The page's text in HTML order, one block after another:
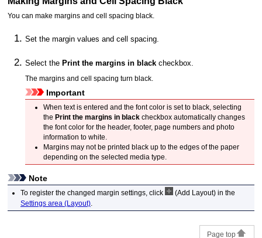
You can make margins and cell spacing black.
Set the margin values and cell spacing.
Select the Print the margins in black checkbox.
The margins and cell spacing turn black.
Important
When text is entered and the font color is set to black, selecting
the Print the margins in blackcheckbox automatically changes
the font color for the header, footer, page numbers and photo
information to white.
Margins may not be printed black up to the edges of the paper
depending on the selected media type.
Note
To register the changed margin settings, click
(Add Layout) in the
Settings area (Layout).
Page top